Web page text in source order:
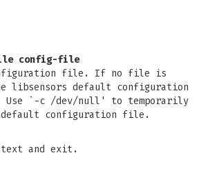
config-file
file. If no file is
libsensors default configuration
`-c /dev/null' to temporarily
configuration file.
and exit.